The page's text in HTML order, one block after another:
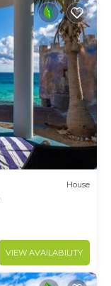
House
VIEW AVAILABILITY